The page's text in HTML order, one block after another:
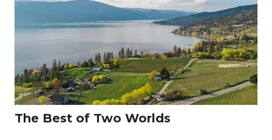
The Best of Two Worlds